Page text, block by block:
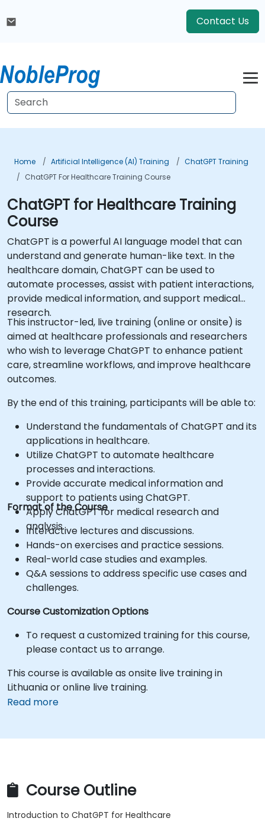
Contact Us
Home Artificial Intelligence (AI) Training
ChatGPT Training
ChatGPT For Healthcare Training Course
ChatGPT for Healthcare Training
Course
ChatGPT is a powerful AI language model that can
understand and generate human-like text. In the
healthcare domain, ChatGPT can be used to
automate processes, assist with patient interactions,
provide medical information, and support medical
research.
This instructor-led, live training (online or onsite) is
aimed at healthcare professionals and researchers
who wish to leverage ChatGPT to enhance patient
care, streamline workflows, and improve healthcare
outcomes.
By the end of this training, participants will be able to:
Understand the fundamentals of ChatGPT and its
applications in healthcare.
Utilize ChatGPT to automate healthcare
processes and interactions.
Provide accurate medical information and
support to patients using ChatGPT.
Apply ChatGPT for medical research and
analysis.
Format of the Course
Interactive lectures and discussions.
Hands-on exercises and practice sessions.
Real-world case studies and examples.
Q&A sessions to address specific use cases and
challenges.
Course Customization Options
To request a customized training for this course,
please contact us to arrange.
This course is available as onsite live training in
Lithuania or online live training.
Read more
Course Outline
Introduction to ChatGPT for Healthcare